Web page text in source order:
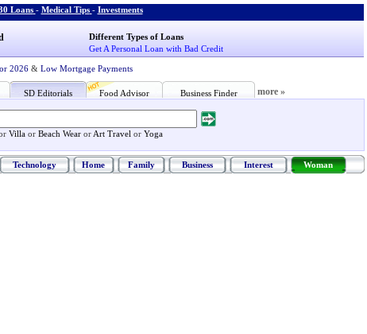
Loans - Medical Tips - Investments
Different Types of Loans
Get A Personal Loan with Bad Credit
2026 & Low Mortgage Payments
SD Editorials Food Advisor Business Finder more »
Villa or Beach Wear or Art Travel or Yoga
Technology Home Family Business Interest Woman